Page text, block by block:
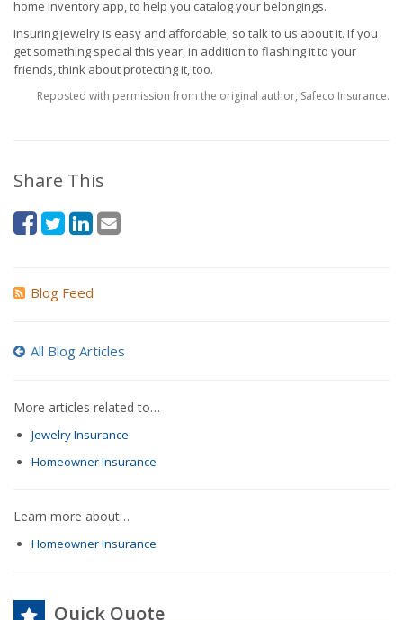
home inventory app, to help you catalog your belongings.
Insuring jewelry is easy and affordable, so talk to us about it. If you
get something special this year, in addition to flashing it to your
friends, think about protecting it, too.
Reposted with permission from the original author, Safeco Insurance.
Share This
Blog Feed
All Blog Articles
More articles related to…
Jewelry Insurance
Homeowner Insurance
Learn more about…
Homeowner Insurance
Quick Quote